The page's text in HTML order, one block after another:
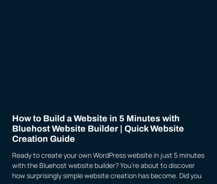
How to Build a Website in 5 Minutes with
Bluehost Website Builder | Quick Website
Creation Guide
Ready to create your own WordPress website in just 5 minutes
with the Bluehost website builder? You’re about to discover
how surprisingly simple website creation has become. Did you